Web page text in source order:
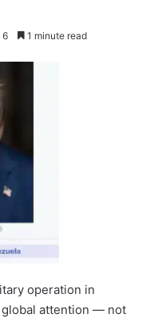
6 1 minute read
operation in
global attention — not